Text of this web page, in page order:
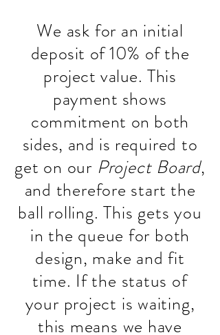
We ask for an initial
deposit of 10% of the
project value. This
payment shows
commitment on both
sides, and is required to
get on our Project Board,
and therefore start the
ball rolling. This gets you
in the queue for both
design, make and fit
time. If the status of
your project is waiting,
this means we have